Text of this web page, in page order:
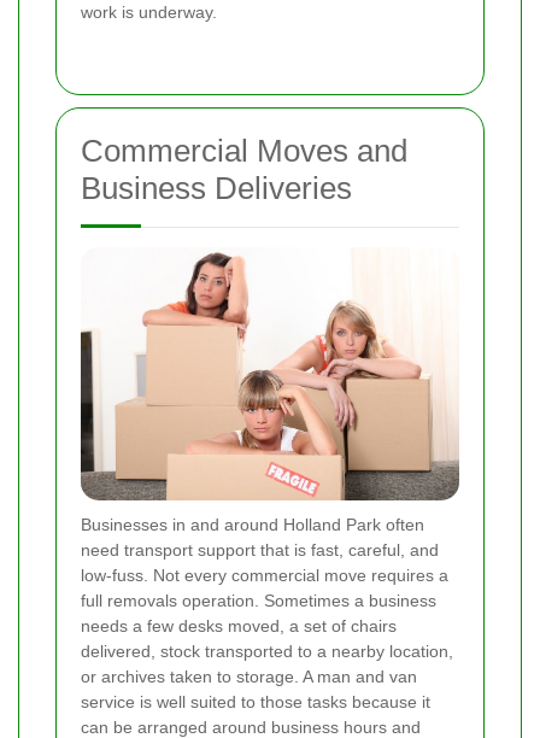
work is underway.
Commercial Moves and
Business Deliveries
Businesses in and around Holland Park often
need transport support that is fast, careful, and
low-fuss. Not every commercial move requires a
full removals operation. Sometimes a business
needs a few desks moved, a set of chairs
delivered, stock transported to a nearby location,
or archives taken to storage. A man and van
service is well suited to those tasks because it
can be arranged around business hours and